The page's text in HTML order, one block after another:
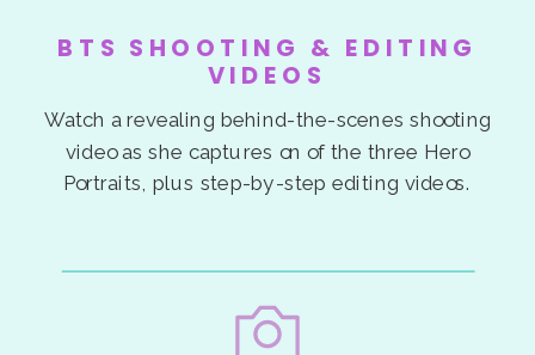
Watch a revealing behind-the-scenes shooting
video as she captures on of the three Hero
Portraits, plus step-by-step editing videos.
BTS SHOOTING & EDITING
VIDEOS